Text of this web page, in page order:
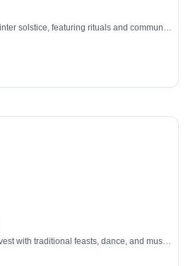
solstice, featuring rituals and community
with traditional feasts, dance, and music,